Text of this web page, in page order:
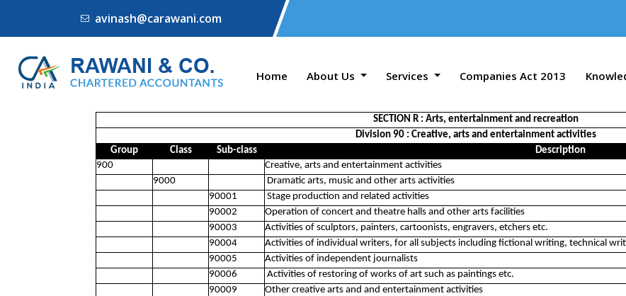
avinash@carawani.com
Home About Us Services Companies Act 2013
SECTION R : Arts, entertainment and recreation
Division 90 : Creative, arts and entertainment activities
Group
Class Sub-class
Description
900
Creative, arts and entertainment activities
9000
Dramatic arts, music and other arts activities
90001
Stage production and related activities
90002
Operation of concert and theatre halls and other arts facilities
90003
Activities of sculptors, painters, cartoonists, engravers, etchers etc.
90004
Activities of individual writers, for all subjects including fictional writing, technical
90005
Activities of independent journalists
90006
Activities of restoring of works of art such as paintings etc.
90009
Other creative arts and and entertainment activities